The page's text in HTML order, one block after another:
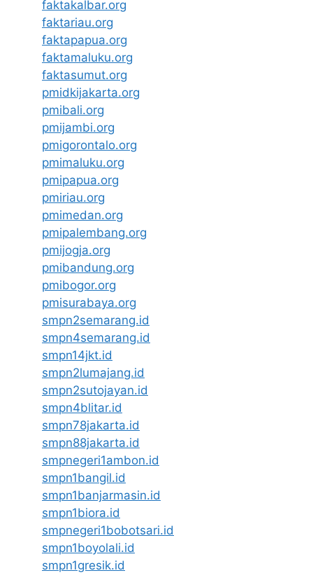
faktakalbar.org
faktariau.org
faktapapua.org
faktamaluku.org
faktasumut.org
pmidkijakarta.org
pmibali.org
pmijambi.org
pmigorontalo.org
pmimaluku.org
pmipapua.org
pmiriau.org
pmimedan.org
pmipalembang.org
pmijogja.org
pmibandung.org
pmibogor.org
pmisurabaya.org
smpn2semarang.id
smpn4semarang.id
smpn14jkt.id
smpn2lumajang.id
smpn2sutojayan.id
smpn4blitar.id
smpn78jakarta.id
smpn88jakarta.id
smpnegeri1ambon.id
smpn1bangil.id
smpn1banjarmasin.id
smpn1biora.id
smpnegeri1bobotsari.id
smpn1boyolali.id
smpn1gresik.id